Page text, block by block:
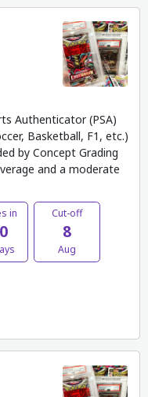
Authenticator (PSA)
Basketball, F1, etc.)
by Concept Grading
and a moderate
in Cut-off
8
Aug